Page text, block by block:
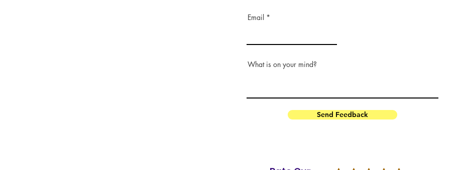
Email
What is on your mind?
Send Feedback